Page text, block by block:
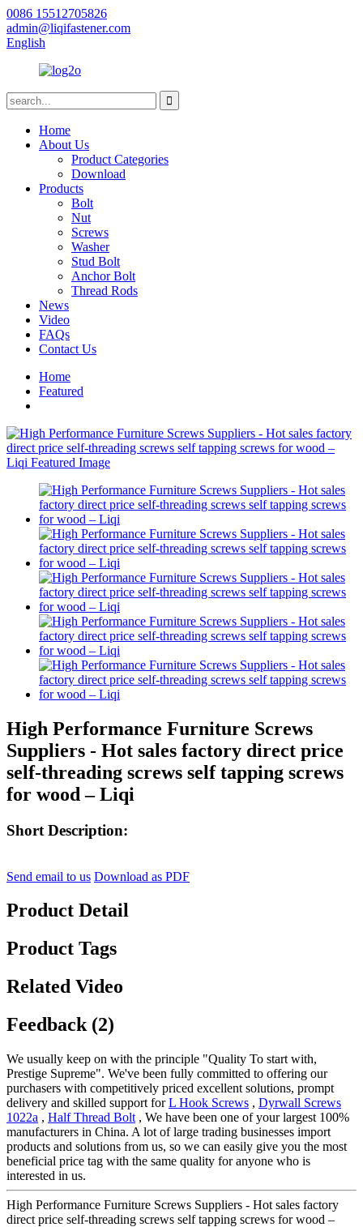
0086 15512705826
admin@liqifastener.com
English
Home
About Us
Product Categories
Download
Products
Bolt
Nut
Screws
Washer
Stud Bolt
Anchor Bolt
Thread Rods
News
Video
FAQs
Contact Us
Home
Featured
High Performance Furniture Screws
Suppliers - Hot sales factory direct price
self-threading screws self tapping screws
for wood – Liqi
Short Description:
Send email to us Download as PDF
Product Detail
Product Tags
Related Video
Feedback (2)
We usually keep on with the principle "Quality To start with,
Prestige Supreme". We've been fully committed to offering our
purchasers with competitively priced excellent solutions, prompt
delivery and skilled support forL Hook Screws , Dyrwall Screws
1022a , Half Thread Bolt , We have been one of your largest 100%
manufacturers in China. A lot of large trading businesses import
products and solutions from us, so we can easily give you the most
beneficial price tag with the same quality for anyone who is
interested in us.
High Performance Furniture Screws Suppliers - Hot sales factory
direct price self-threading screws self tapping screws for wood –